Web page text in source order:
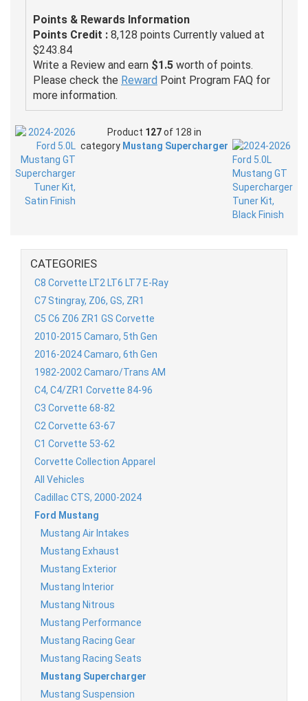
Points & Rewards Information
Points Credit : 8,128 points Currently valued at
$243.84
Write a Review and earn $1.5 worth of points.
Please check the Reward Point Program FAQ for
more information.
Product 127of 128 in
category Mustang Supercharger
CATEGORIES
C8 Corvette LT2 LT6 LT7 E-Ray
C7 Stingray, Z06, GS, ZR1
C5 C6 Z06 ZR1 GS Corvette
2010-2015 Camaro, 5th Gen
2016-2024 Camaro, 6th Gen
1982-2002 Camaro/Trans AM
C4, C4/ZR1 Corvette 84-96
C3 Corvette 68-82
C2 Corvette 63-67
C1 Corvette 53-62
Corvette Collection Apparel
All Vehicles
Cadillac CTS, 2000-2024
Ford Mustang
Mustang Air Intakes
Mustang Exhaust
Mustang Exterior
Mustang Interior
Mustang Nitrous
Mustang Performance
Mustang Racing Gear
Mustang Racing Seats
Mustang Supercharger
Mustang Suspension